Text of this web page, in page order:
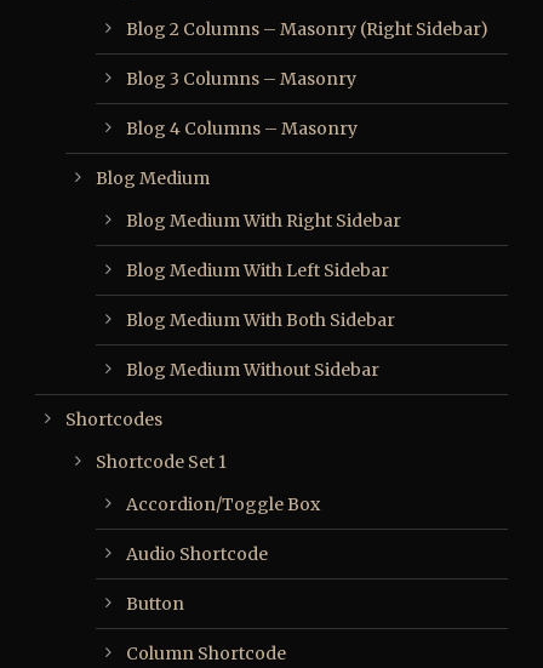
Blog 2 Columns – Masonry (Right Sidebar)
Blog 3 Columns – Masonry
Blog 4 Columns – Masonry
Blog Medium
Blog Medium With Right Sidebar
Blog Medium With Left Sidebar
Blog Medium With Both Sidebar
Blog Medium Without Sidebar
Shortcodes
Shortcode Set 1
Accordion/Toggle Box
Audio Shortcode
Button
Column Shortcode